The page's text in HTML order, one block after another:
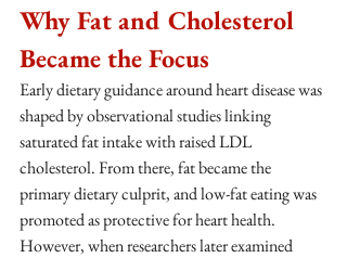
Why Fat and Cholesterol
Became the Focus
Early dietary guidance around heart disease was
shaped by observational studies linking
saturated fat intake with raised LDL
cholesterol. From there, fat became the
primary dietary culprit, and low-fat eating was
promoted as protective for heart health.
However, when researchers later examined